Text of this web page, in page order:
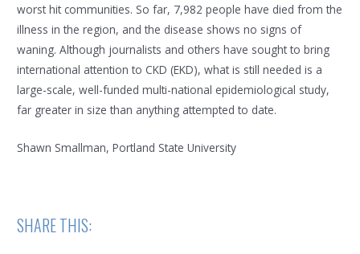
worst hit communities. So far, 7,982 people have died from the
illness in the region, and the disease shows no signs of
waning. Although journalists and others have sought to bring
international attention to CKD (EKD), what is still needed is a
large-scale, well-funded multi-national epidemiological study,
far greater in size than anything attempted to date.
Shawn Smallman, Portland State University
SHARE THIS: